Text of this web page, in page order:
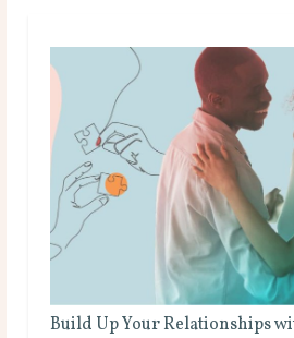
Build Up Your Relationships